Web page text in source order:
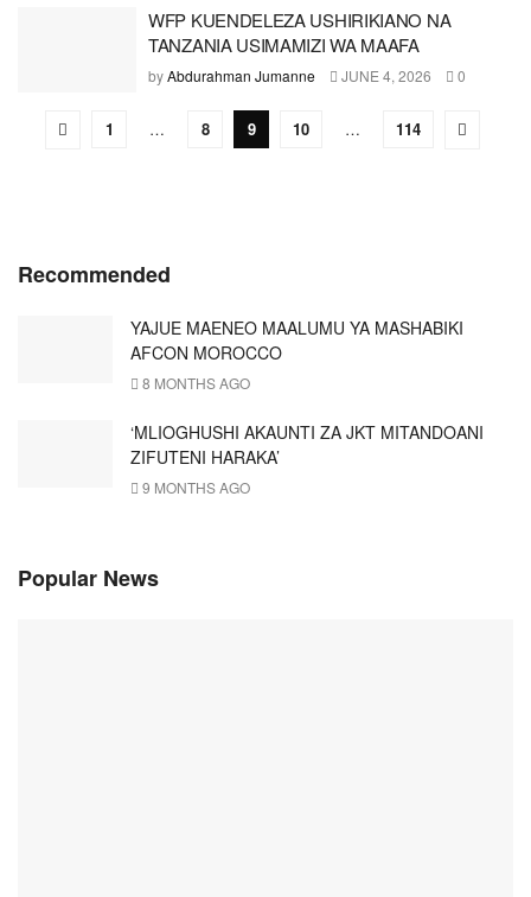
WFP KUENDELEZA USHIRIKIANO NA
TANZANIA USIMAMIZI WA MAAFA
byAbdurahman Jumanne JUNE 4, 2026 0
1 … 8 9 10 … 114
Recommended
YAJUE MAENEO MAALUMU YA MASHABIKI
AFCON MOROCCO
8 MONTHS AGO
‘MLIOGHUSHI AKAUNTI ZA JKT MITANDOANI
ZIFUTENI HARAKA’
9 MONTHS AGO
Popular News